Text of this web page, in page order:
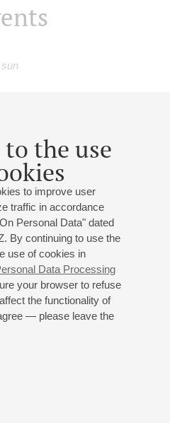
the use
to improve user
traffic in accordance
Personal Data" dated
By continuing to use the
use of cookies in
Data Processing
your browser to refuse
the functionality of
— please leave the
sun
Choir
director)
Ivan Vasiliev
Spist - piano
, Mussorgsky
— 1200 RUB